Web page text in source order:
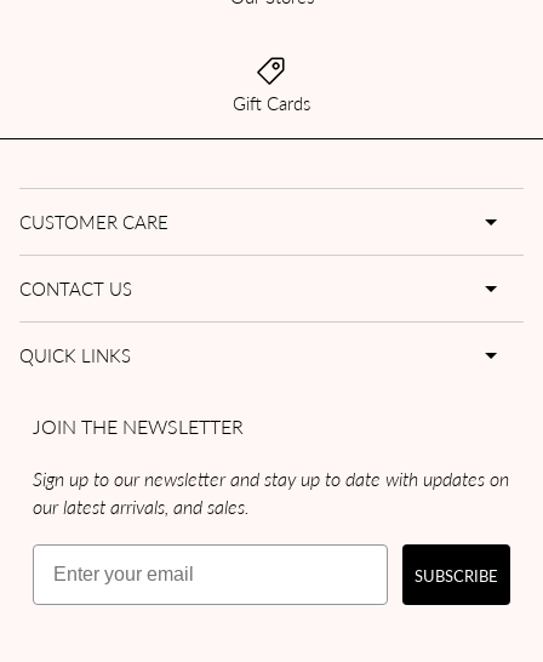
Gift Cards
CUSTOMER CARE
CONTACT US
QUICK LINKS
JOIN THE NEWSLETTER
Sign up to our newsletter and stay up to date with updates on
our latest arrivals, and sales.
Email
SUBSCRIBE